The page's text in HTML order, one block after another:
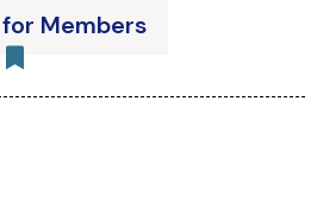
for Members